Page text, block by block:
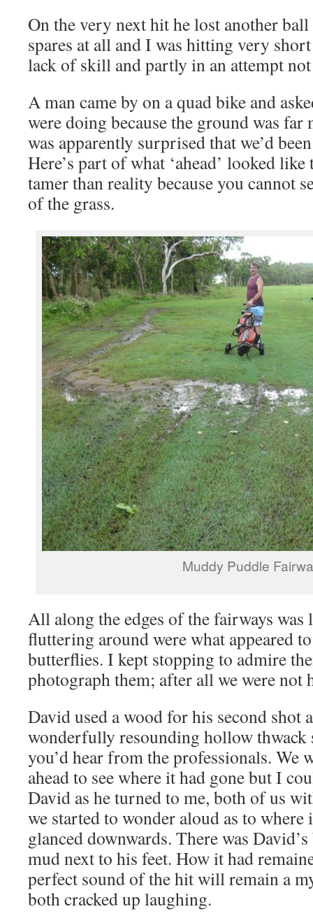
On the very next hit he lost another
spares at all and I was hitting very
lack of skill and partly in an attempt
A man came by on a quad bike and
were doing because the ground was far
was apparently surprised that we’d
Here’s part of what ‘ahead’ looked
tamer than reality because you cannot
of the grass.
Muddy Puddle
All along the edges of the fairways was
fluttering around were what appeared
butterflies. I kept stopping to admire
photograph them; after all we were not
David used a wood for his second shot
wonderfully resounding hollow thwack
you’d hear from the professionals. We
ahead to see where it had gone but I
David as he turned to me, both of us
we started to wonder aloud as to where
glanced downwards. There was
mud next to his feet. How it had
perfect sound of the hit will remain a
both cracked up laughing.